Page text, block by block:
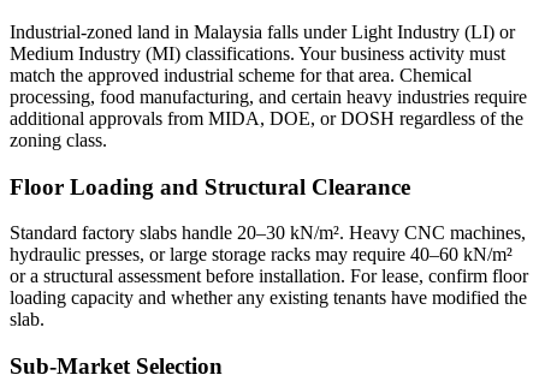
Industrial-zoned land in Malaysia falls under Light Industry (LI) or
Medium Industry (MI) classifications. Your business activity must
match the approved industrial scheme for that area. Chemical
processing, food manufacturing, and certain heavy industries require
additional approvals from MIDA, DOE, or DOSH regardless of the
zoning class.
Floor Loading and Structural Clearance
Standard factory slabs handle 20–30 kN/m². Heavy CNC machines,
hydraulic presses, or large storage racks may require 40–60 kN/m²
or a structural assessment before installation. For lease, confirm floor
loading capacity and whether any existing tenants have modified the
slab.
Sub-Market Selection